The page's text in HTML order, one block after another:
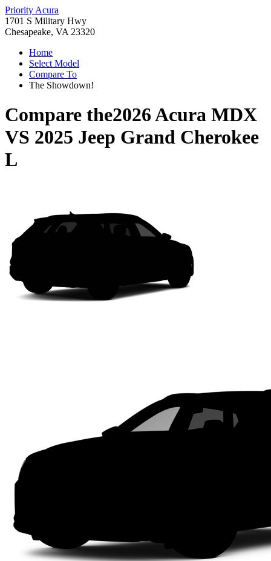
Priority Acura
1701 S Military Hwy
Chesapeake, VA 23320
Home
Select Model
Compare To
The Showdown!
Compare the2026 Acura MDX
VS 2025 Jeep Grand Cherokee
L